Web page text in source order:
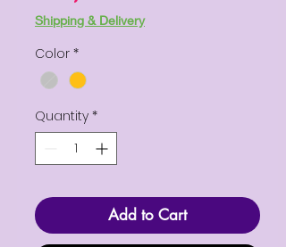
Shipping & Delivery
Color *
Quantity *
Add to Cart